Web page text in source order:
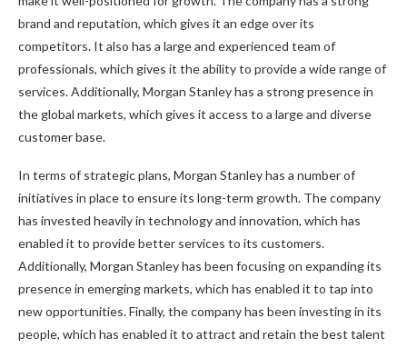
brand and reputation, which gives it an edge over its
competitors. It also has a large and experienced team of
professionals, which gives it the ability to provide a wide range of
services. Additionally, Morgan Stanley has a strong presence in
the global markets, which gives it access to a large and diverse
customer base.
In terms of strategic plans, Morgan Stanley has a number of
initiatives in place to ensure its long-term growth. The company
has invested heavily in technology and innovation, which has
enabled it to provide better services to its customers.
Additionally, Morgan Stanley has been focusing on expanding its
presence in emerging markets, which has enabled it to tap into
new opportunities. Finally, the company has been investing in its
people, which has enabled it to attract and retain the best talent